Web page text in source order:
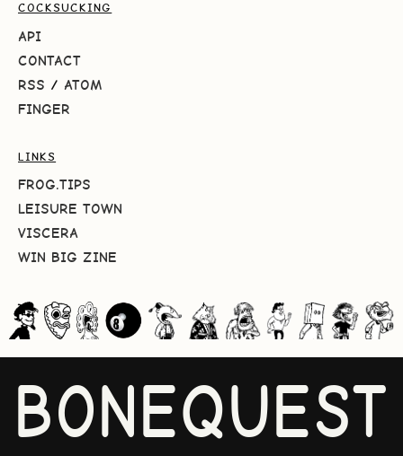
COCKSUCKING
API
CONTACT
RSS / ATOM
FINGER
LINKS
FROG.TIPS
LEISURE TOWN
VISCERA
WIN BIG ZINE
BONEQUEST